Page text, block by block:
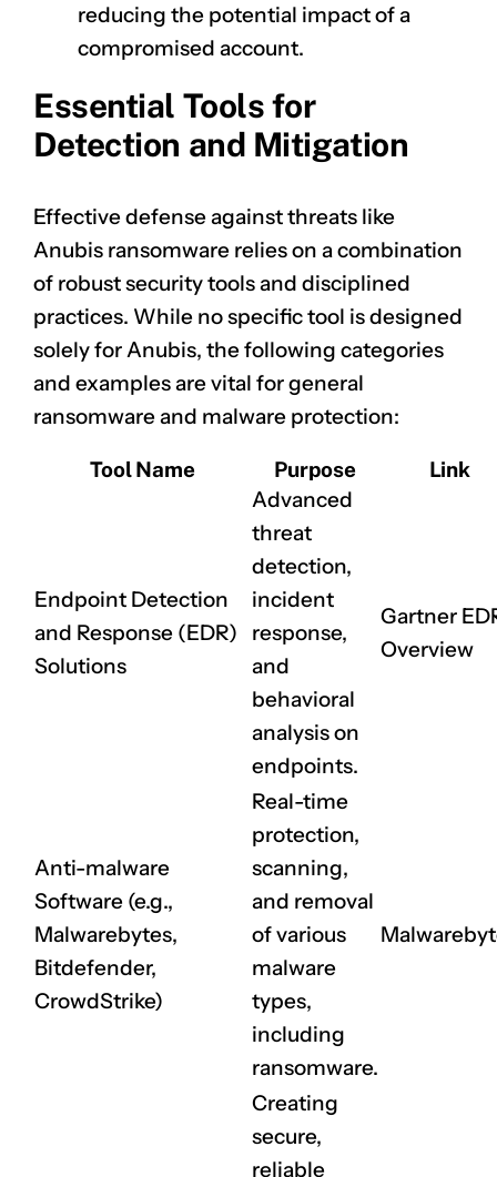
reducing the potential impact of a
compromised account.
Essential Tools for
Detection and Mitigation
Effective defense against threats like
Anubis ransomware relies on a combination
of robust security tools and disciplined
practices. While no specific tool is designed
solely for Anubis, the following categories
and examples are vital for general
ransomware and malware protection:
Tool Name Purpose Link
Endpoint Detection
and Response (EDR)
Solutions
Advanced
threat
detection,
incident
response,
and
behavioral
analysis on
endpoints.
Gartner
Overview
Anti-malware
Software (e.g.,
Malwarebytes,
Bitdefender,
CrowdStrike)
Real-time
protection,
scanning,
and removal
of various
malware
types,
including
ransomware.
Creating
secure,
reliable
CLAIM NOW YOUR